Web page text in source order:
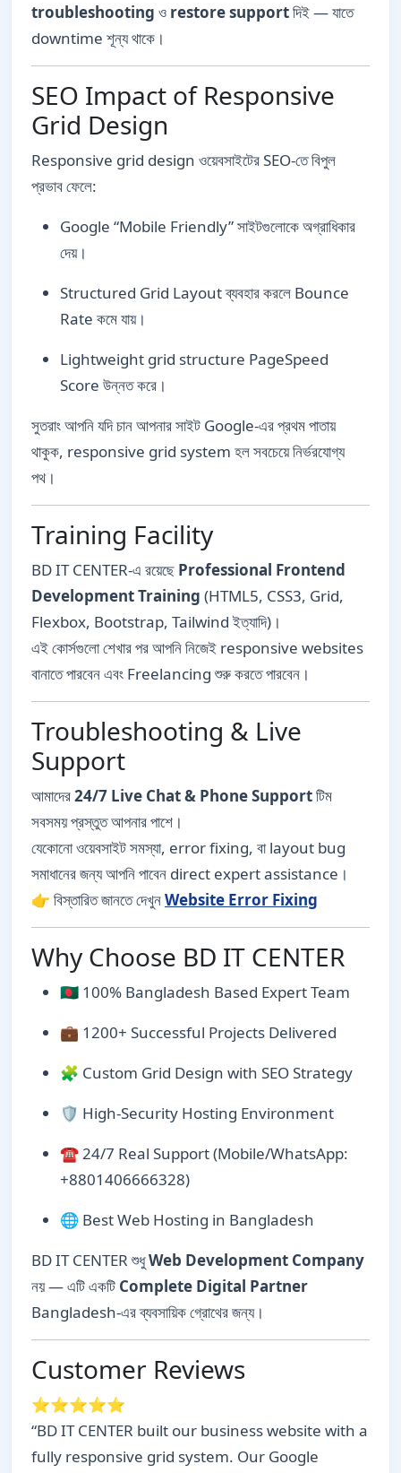
troubleshooting ও restore supportদিই — যাতে
downtime শূন্য থাকে।
SEO Impact of Responsive
Grid Design
Responsive grid design ওয়েবসাইটের SEO-তে বিপুল
প্রভাব ফেলে:
Google “Mobile Friendly” সাইটগুলোকে অগ্রাধিকার
দেয়।
Structured Grid Layout ব্যবহার করলে Bounce
Rate কমে যায়।
Lightweight grid structure PageSpeed
Score উন্নত করে।
সুতরাং আপনি যদি চান আপনার সাইট Google-এর প্রথম পাতায়
থাকুক, responsive grid system হল সবচেয়ে নির্ভরযোগ্য
পথ।
Training Facility
BD IT CENTER-এ রয়েছে Professional Frontend
Development Training (HTML5, CSS3, Grid,
Flexbox, Bootstrap, Tailwind ইত্যাদি)।
এই কোর্সগুলো শেখার পর আপনি নিজেই responsive websites
বানাতে পারবেন এবং Freelancing শুরু করতে পারবেন।
Troubleshooting & Live
Support
আমাদের24/7 Live Chat & Phone Supportটিম
সবসময় প্রস্তুত আপনার পাশে।
যেকোনো ওয়েবসাইট সমস্যা, error fixing, বা layout bug
সমাধানের জন্য আপনি পাবেন direct expert assistance।
👉 বিস্তারিত জানতে দেখুনWebsite Error Fixing
Why Choose BD IT CENTER
🇧🇩 100% Bangladesh Based Expert Team
💼 1200+ Successful Projects Delivered
🧩 Custom Grid Design with SEO Strategy
🛡️ High-Security Hosting Environment
☎️ 24/7 Real Support (Mobile/WhatsApp:
+8801406666328)
🌐 Best Web Hosting in Bangladesh
BD IT CENTER শুধুWeb Development Company
নয় — এটি একটি Complete Digital Partner
Bangladesh-এর ব্যবসায়িক গ্রোথের জন্য।
Customer Reviews
⭐⭐⭐⭐⭐
“BD IT CENTER built our business website with a
fully responsive grid system. Our Google